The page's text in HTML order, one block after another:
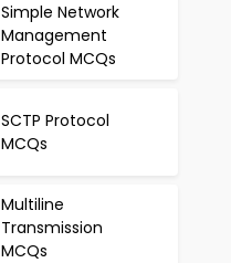
Simple Network
Management
Protocol MCQs
SCTP Protocol
MCQs
Multiline
Transmission
MCQs